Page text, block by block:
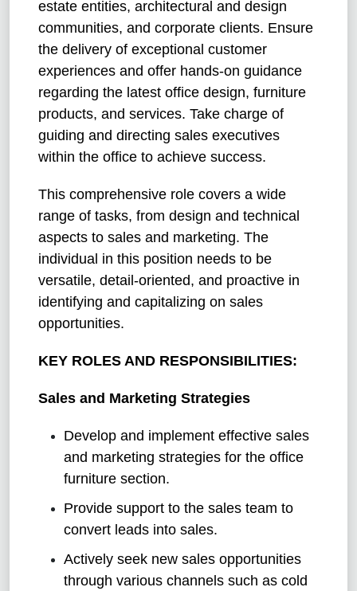
estate entities, architectural and design
communities, and corporate clients. Ensure
the delivery of exceptional customer
experiences and offer hands-on guidance
regarding the latest office design, furniture
products, and services. Take charge of
guiding and directing sales executives
within the office to achieve success.
This comprehensive role covers a wide
range of tasks, from design and technical
aspects to sales and marketing. The
individual in this position needs to be
versatile, detail-oriented, and proactive in
identifying and capitalizing on sales
opportunities.
KEY ROLES AND RESPONSIBILITIES:
Sales and Marketing Strategies
Develop and implement effective sales
and marketing strategies for the office
furniture section.
Provide support to the sales team to
convert leads into sales.
Actively seek new sales opportunities
through various channels such as cold